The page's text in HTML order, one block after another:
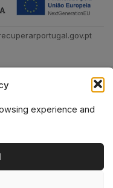
experience and